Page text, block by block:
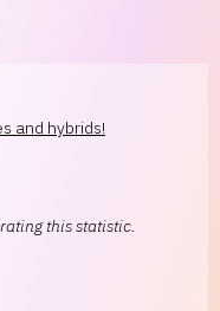
and hybrids!
this statistic.